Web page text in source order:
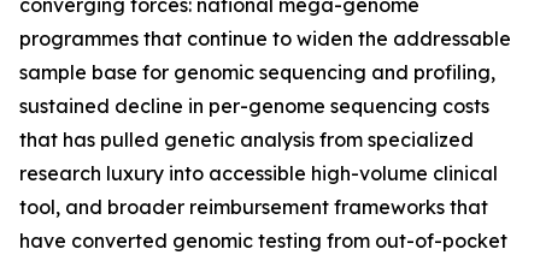
converging forces: national mega-genome
programmes that continue to widen the addressable
sample base for genomic sequencing and profiling,
sustained decline in per-genome sequencing costs
that has pulled genetic analysis from specialized
research luxury into accessible high-volume clinical
tool, and broader reimbursement frameworks that
have converted genomic testing from out-of-pocket